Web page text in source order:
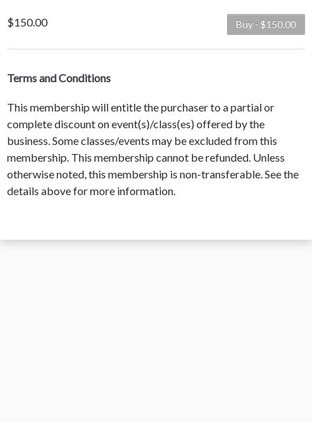
Buy - $150.00
$150.00
Terms and Conditions
This membership will entitle the purchaser to a partial or
complete discount on event(s)/class(es) offered by the
business. Some classes/events may be excluded from this
membership. This membership cannot be refunded. Unless
otherwise noted, this membership is non-transferable. See the
details above for more information.